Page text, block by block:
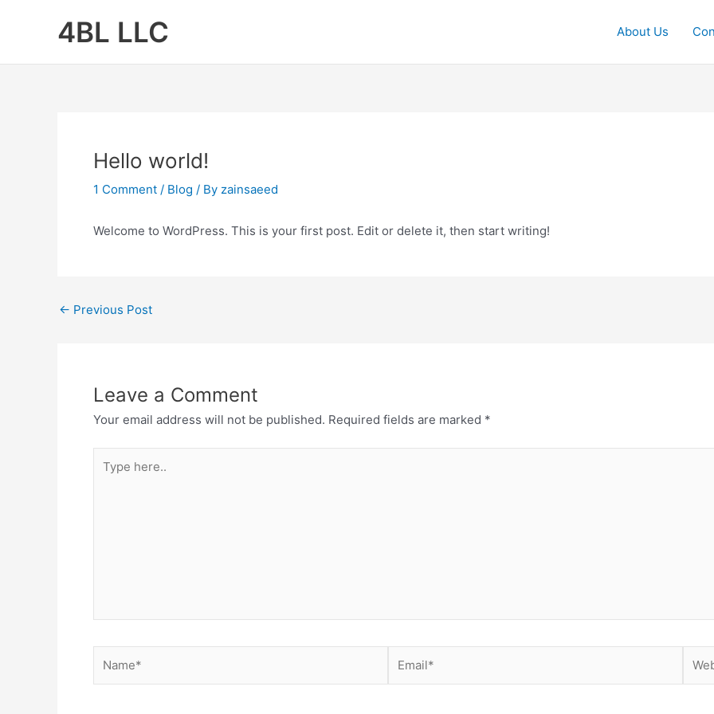
4BL LLC About Us
Hello world!
1 Comment / Blog / By zainsaeed
Welcome to WordPress. This is your first post. Edit or delete it, then start writing!
← Previous Post
Leave a Comment
Your email address will not be published. Required fields are marked *
here..